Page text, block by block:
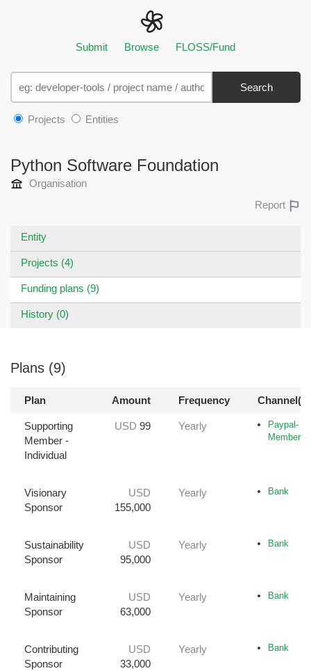
Submit Browse FLOSS/Fund
Search
Projects Entities
Python Software Foundation
Organisation
Report
Entity
Projects (4)
Funding plans (9)
History (0)
Plans (9)
Plan Amount Frequency Channel(s)
Supporting
Member -
Individual
USD 99 Yearly
Paypal-
Member
Visionary
Sponsor
USD
155,000
Yearly Bank
Sustainability
Sponsor
USD
95,000
Yearly Bank
Maintaining
Sponsor
USD
63,000
Yearly Bank
Contributing
Sponsor
USD
33,000
Yearly Bank